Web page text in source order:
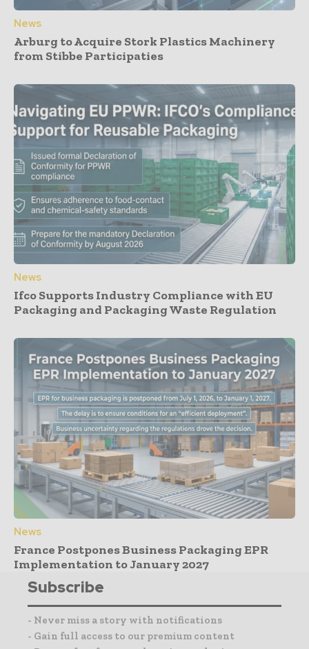
News
Arburg to Acquire Stork Plastics Machinery
from Stibbe Participaties
News
Ifco Supports Industry Compliance with EU
Packaging and Packaging Waste Regulation
News
France Postpones Business Packaging EPR
Implementation to January 2027
Subscribe
- Never miss a story with notifications
- Gain full access to our premium content